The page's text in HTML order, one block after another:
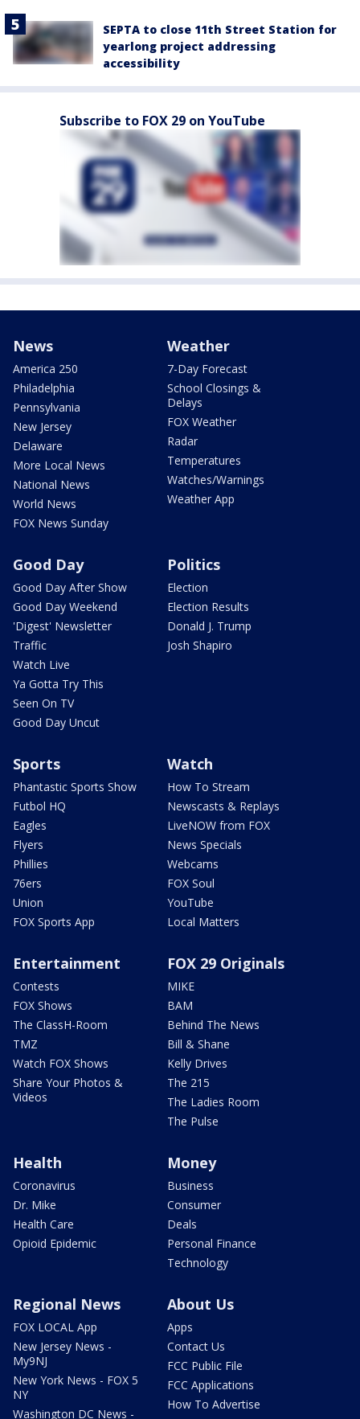
SEPTA to close 11th Street Station for
yearlong project addressing
accessibility
Subscribe to FOX 29 on YouTube
News
America 250
Philadelphia
Pennsylvania
New Jersey
Delaware
More Local News
National News
World News
FOX News Sunday
Weather
7-Day Forecast
School Closings &
Delays
FOX Weather
Radar
Temperatures
Watches/Warnings
Weather App
Good Day
Good Day After Show
Good Day Weekend
'Digest' Newsletter
Traffic
Watch Live
Ya Gotta Try This
Seen On TV
Good Day Uncut
Politics
Election
Election Results
Donald J. Trump
Josh Shapiro
Sports
Phantastic Sports Show
Futbol HQ
Eagles
Flyers
Phillies
76ers
Union
FOX Sports App
Watch
How To Stream
Newscasts & Replays
LiveNOW from FOX
News Specials
Webcams
FOX Soul
YouTube
Local Matters
Entertainment
Contests
FOX Shows
The ClassH-Room
TMZ
Watch FOX Shows
Share Your Photos &
Videos
FOX 29 Originals
MIKE
BAM
Behind The News
Bill & Shane
Kelly Drives
The 215
The Ladies Room
The Pulse
Health
Coronavirus
Dr. Mike
Health Care
Opioid Epidemic
Money
Business
Consumer
Deals
Personal Finance
Technology
Regional News
FOX LOCAL App
New Jersey News -
My9NJ
New York News - FOX 5
NY
Washington DC News -
About Us
Apps
Contact Us
FCC Public File
FCC Applications
How To Advertise